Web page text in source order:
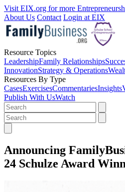
Visit EIX.org for more
About Us Contact Login at EIX
Resource Topics
LeadershipFamily Relationships
InnovationStrategy & Operations
Resources By Type
CasesExercisesCommentariesInsights
Publish With UsWatch
Announcing
24 Schulze Award